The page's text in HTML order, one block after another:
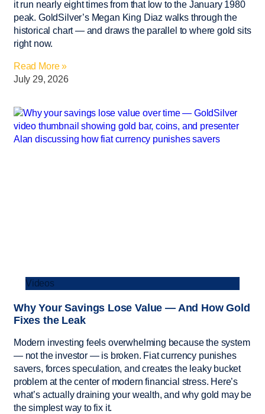
it run nearly eight times from that low to the January 1980
peak. GoldSilver’s Megan King Diaz walks through the
historical chart — and draws the parallel to where gold sits
right now.
Read More »
July 29, 2026
Videos
Why Your Savings Lose Value — And How Gold
Fixes the Leak
Modern investing feels overwhelming because the system
— not the investor — is broken. Fiat currency punishes
savers, forces speculation, and creates the leaky bucket
problem at the center of modern financial stress. Here’s
what’s actually draining your wealth, and why gold may be
the simplest way to fix it.